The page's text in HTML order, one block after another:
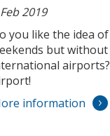
2019
you like the idea
but
information